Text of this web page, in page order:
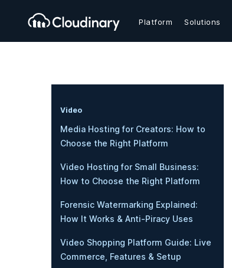
Platform Solutions
Video
Media Hosting for Creators: How to
Choose the Right Platform
Video Hosting for Small Business:
How to Choose the Right Platform
Forensic Watermarking Explained:
How It Works & Anti-Piracy Uses
Video Shopping Platform Guide: Live
Commerce, Features & Setup